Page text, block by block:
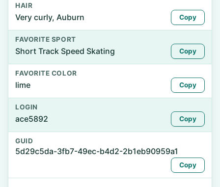
HAIR
Very curly, Auburn Copy
FAVORITE SPORT
Short Track Speed Skating Copy
FAVORITE COLOR
lime Copy
LOGIN
ace5892 Copy
GUID
5d29c5da-3fb7-49ec-b4d2-2b1eb90959a1
Copy